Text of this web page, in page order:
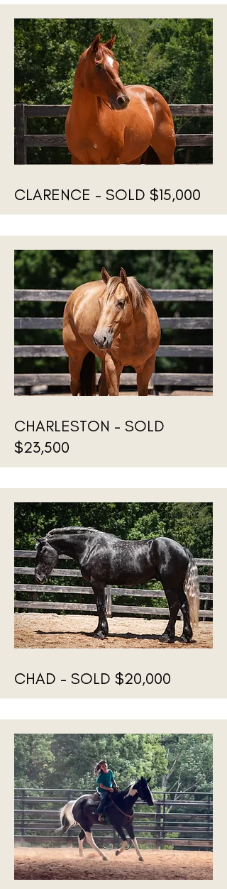
CLARENCE - SOLD $15,000
CHARLESTON - SOLD
$23,500
CHAD - SOLD $20,000